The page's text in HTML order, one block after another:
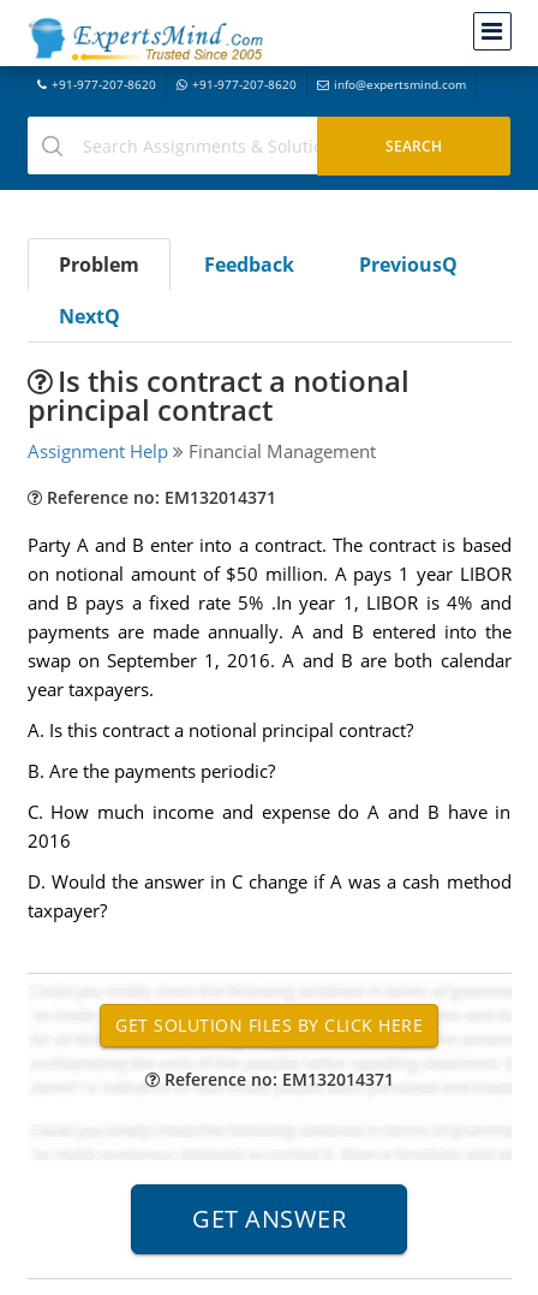
+91-977-207-8620 +91-977-207-8620 info@expertsmind.com
Problem Feedback
PreviousQ
NextQ
Is this contract a notional
principal contract
Assignment Help Financial Management
Reference no: EM132014371
Party A and B enter into a contract. The contract is based
on notional amount of $50 million. A pays 1 year LIBOR
and B pays a fixed rate 5% .In year 1, LIBOR is 4% and
payments are made annually. A and B entered into the
swap on September 1, 2016. A and B are both calendar
year taxpayers.
A. Is this contract a notional principal contract?
B. Are the payments periodic?
C. How much income and expense do A and B have in
2016
D. Would the answer in C change if A was a cash method
taxpayer?
Reference no: EM132014371